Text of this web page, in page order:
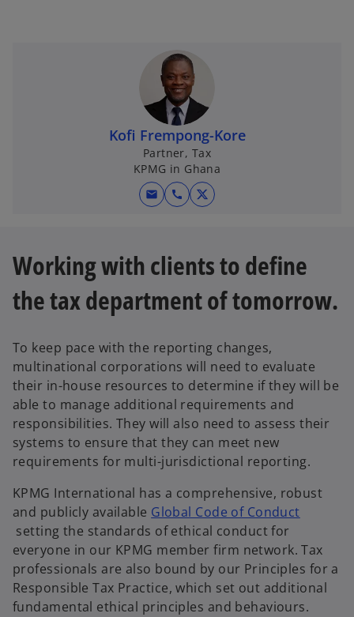
Kofi Frempong-Kore
Partner, Tax
KPMG in Ghana
mail call
o
n
s
i
n
e
w
t
a
b
Working with clients to define
the tax department of tomorrow.
To keep pace with the reporting changes,
multinational corporations will need to evaluate
their in-house resources to determine if they will be
able to manage additional requirements and
responsibilities. They will also need to assess their
systems to ensure that they can meet new
requirements for multi-jurisdictional reporting.
KPMG International has a comprehensive, robust
and publicly available Global Code of Conduct
o
p
e
n
s
setting the standards of ethical conduct for
everyone in our KPMG member firm network. Tax
professionals are also bound by our Principles for a
Responsible Tax Practice, which set out additional
fundamental ethical principles and behaviours.